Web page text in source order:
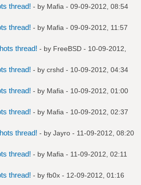
thread! - by Mafia - 09-09-2012, 08:54
thread! - by Mafia - 09-09-2012, 11:57
thread! - by FreeBSD - 10-09-2012,
thread! - by crshd - 10-09-2012, 04:34
thread! - by Mafia - 10-09-2012, 01:00
thread! - by Mafia - 10-09-2012, 02:37
thread! - by Jayro - 11-09-2012, 08:20
thread! - by Mafia - 11-09-2012, 02:11
thread! - by fb0x - 12-09-2012, 01:16